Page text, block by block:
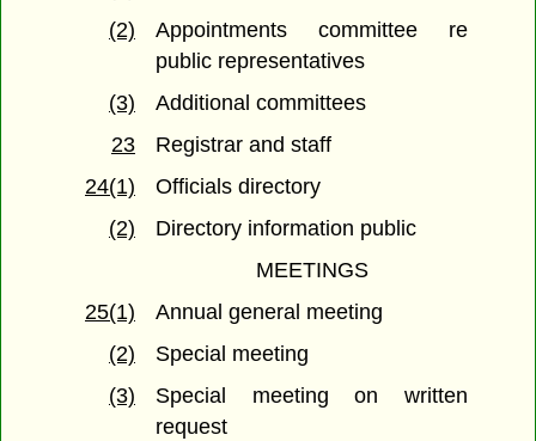
(2)
Appointments committee re
public representatives
(3)
Additional committees
23
Registrar and staff
24(1)
Officials directory
(2)
Directory information public
MEETINGS
25(1)
Annual general meeting
(2)
Special meeting
(3)
Special meeting on written
request